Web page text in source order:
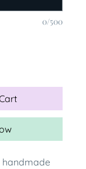
0/500
handmade